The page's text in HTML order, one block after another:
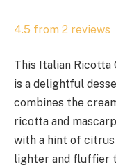
t
t
s
t
t
s
t
4.5 from 2 reviews
This Italian Ricotta
is a delightful
combines the
ricotta and
with a hint of citrus
lighter and fluffier